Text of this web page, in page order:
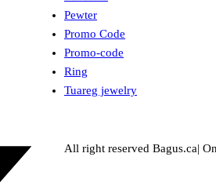
Pewter
Promo Code
Promo-code
Ring
Tuareg jewelry
All right reserved Bagus.ca|